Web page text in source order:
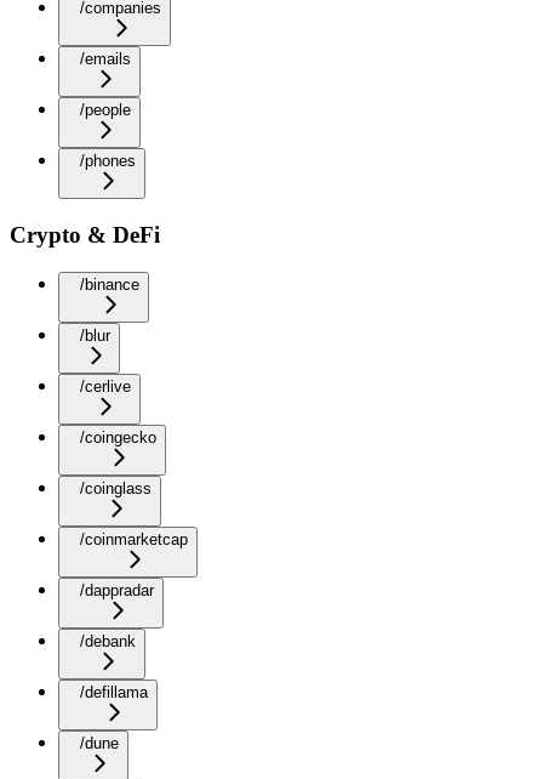
/companies
/emails
/people
/phones
Crypto & DeFi
/binance
/blur
/cerlive
/coingecko
/coinglass
/coinmarketcap
/dappradar
/debank
/defillama
/dune